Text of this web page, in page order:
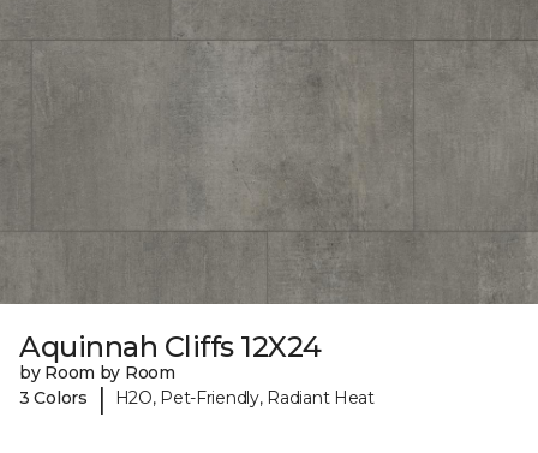
Aquinnah Cliffs 12X24
by Room by Room
3 Colors
| H2O, Pet-Friendly, Radiant Heat